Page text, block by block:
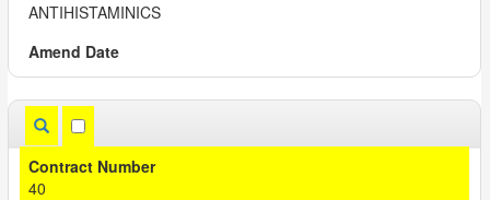
ANTIHISTAMINICS
40